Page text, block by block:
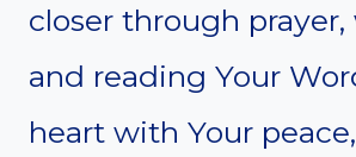
closer through prayer,
and reading Your
heart with Your